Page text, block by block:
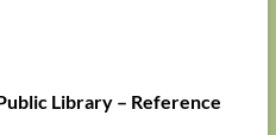
Library – Reference